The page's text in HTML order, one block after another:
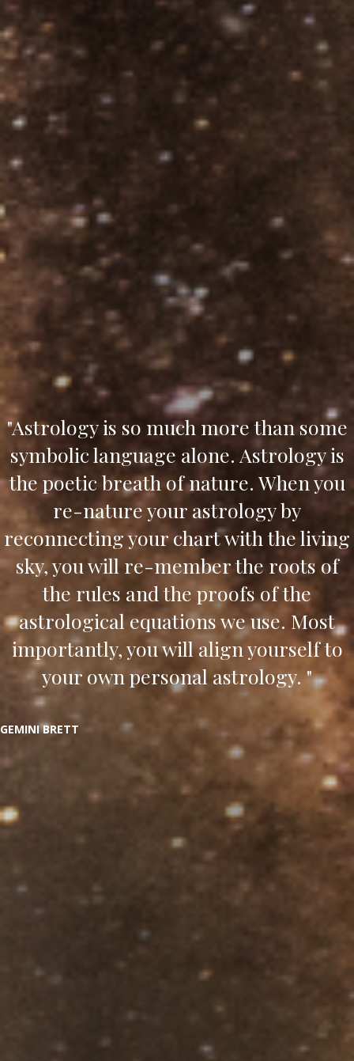
"Astrology is so much more than some
symbolic language alone. Astrology is
the poetic breath of nature. When you
re-nature your astrology by
reconnecting your chart with the living
sky, you will re-member the roots of
the rules and the proofs of the
astrological equations we use. Most
importantly, you will align yourself to
your own personal astrology. "
GEMINI BRETT